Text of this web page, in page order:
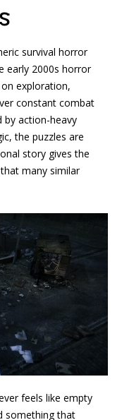
survival horror
early 2000s horror
exploration,
constant combat
by action-heavy
the puzzles are
story gives the
many similar
feels like empty
something that